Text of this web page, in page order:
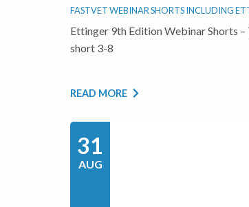
FASTVET WEBINAR SHORTS INCLUDING
Ettinger 9th Edition Webinar Shorts
short 3-8
READ MORE
31
AUG